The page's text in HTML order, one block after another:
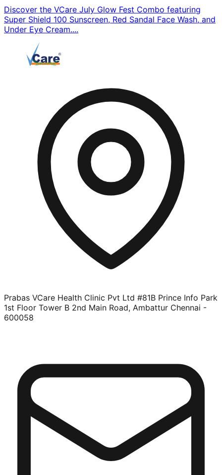
Discover the VCare July Glow Fest Combo featuring
Super Shield 100 Sunscreen, Red Sandal Face Wash, and
Under Eye Cream....
Prabas VCare Health Clinic Pvt Ltd #81B Prince Info Park
1st Floor Tower B 2nd Main Road, Ambattur Chennai -
600058